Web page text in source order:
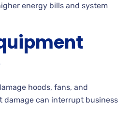
energy bills and system
hoods, fans, and
damage can interrupt business